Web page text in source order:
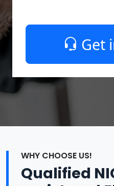
Get
WHY CHOOSE US!
Qualified